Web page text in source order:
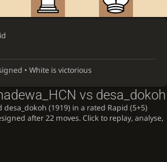
• White is victorious
vs desa_dokoh
desa_dokoh (1919) in a rated Rapid (5+5)
after 22 moves. Click to replay, analyse,